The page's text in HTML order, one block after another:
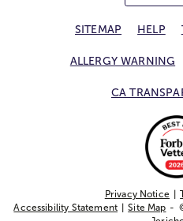
SITEMAP HELP
ALLERGY WARNING
CA
Privacy Notice
Accessibility Statement
Site Map